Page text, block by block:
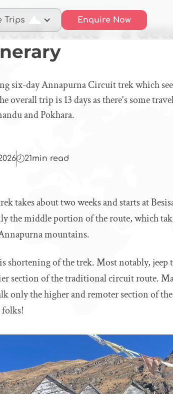
Trips Enquire Now
– a detailed day-by-day itinerary
route – a
six-day Annapurna Circuit trek which
overall trip is 13 days as there's some
and Pokhara.
21min read
takes about two weeks and starts at
the middle portion of the route, which
mountains.
shortening of the trek. Most notably, jeep
section of the traditional circuit route.
only the higher and remoter section of